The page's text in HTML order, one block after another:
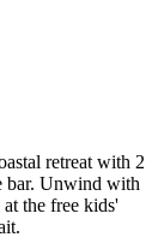
retreat with 2
bar. Unwind with
the free kids'